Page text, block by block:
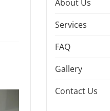
About Us
Services
FAQ
Gallery
Contact Us